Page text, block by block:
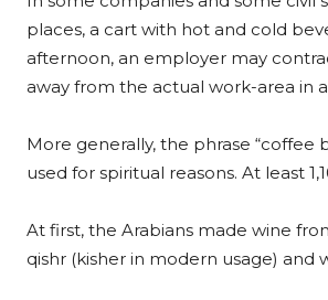
places, a cart with hot and cold
afternoon, an employer may
away from the actual work-area in
More generally, the phrase “coffee
used for spiritual reasons. At least
At first, the Arabians made wine
qishr (kisher in modern usage) and